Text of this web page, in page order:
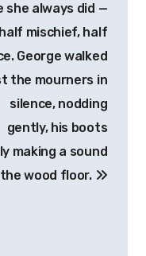
she always did —
half mischief, half
George walked
the mourners in
silence, nodding
gently, his boots
making a sound
wood floor.